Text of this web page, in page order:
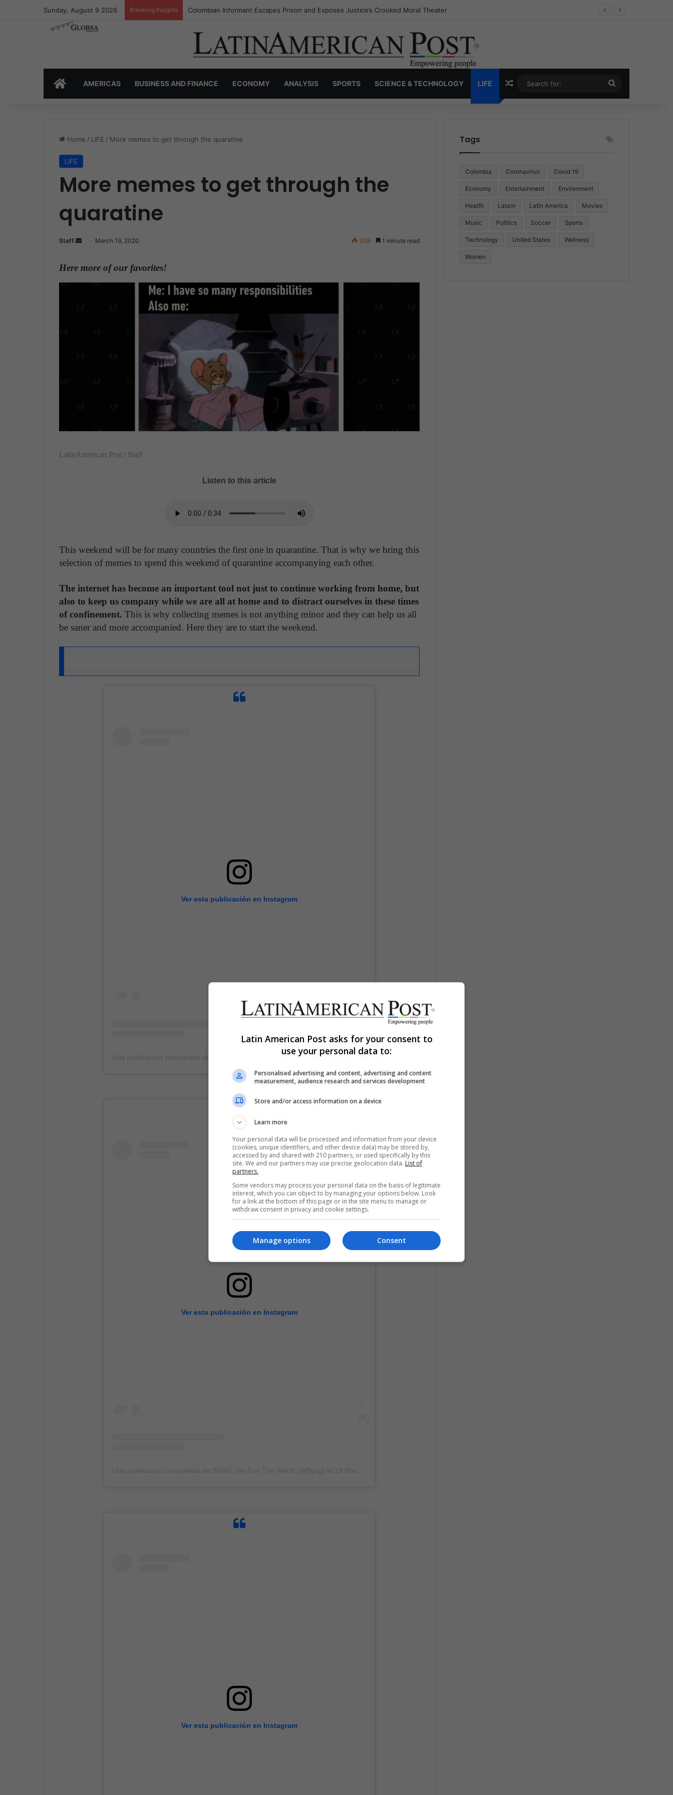
Sunday, August 9 2026 Breaking Insights Colombia’s Invisible Narcos: The Secret War Over Truth, Power, and the New Drug Economy
HOMEAMERICAS BUSINESS AND FINANCE ECONOMY ANALYSIS SPORTS SCIENCE & TECHNOLOGY LIFE Random Article
for:
Home / LIFE / More memes to get through the quaratine
LIFE
More memes to get through the
quaratine
Staff
n
March 19, 2020 358 1 minute read
Here more of our favorites!
LatinAmerican Post | Staff
Listen to this article
This weekend will be for many countries the first one in quarantine. That is why we bring this
selection of memes to spend this weekend of quarantine accompanying each other.
The internet has become an important tool not just to continue working from home, but
also to keep us company while we are all at home and to distract ourselves in these times
of confinement. This is why collecting memes is not anything minor and they can help us all
be saner and more accompanied. Here they are to start the weekend.
Ver esta publicación en Instagram
Una publicación compartida de 9GAG: Go Fun The World (@9gag)
Ver esta publicación en Instagram
Ver esta publicación en Instagram
Tags
Colombia Coronavirus Covid 19
Economy Entertainment Environment
Health Latam Latin America Movies
Music Politics Soccer Sports
Technology United States Wellness
Women
Latin American Post asks for your consent to
use your personal data to:
Personalised advertising and content, advertising and content
measurement, audience research and services development
Store and/or access information on a device
Learn more
Your personal data will be processed and information from your device
(cookies, unique identifiers, and other device data) may be stored by,
accessed by and shared with 210 partners, or used specifically by this
site. We and our partners may use precise geolocation data. List of
partners.
Some vendors may process your personal data on the basis of legitimate
interest, which you can object to by managing your options below. Look
for a link at the bottom of this page or in the site menu to manage or
withdraw consent in privacy and cookie settings.
Consent
Manage options